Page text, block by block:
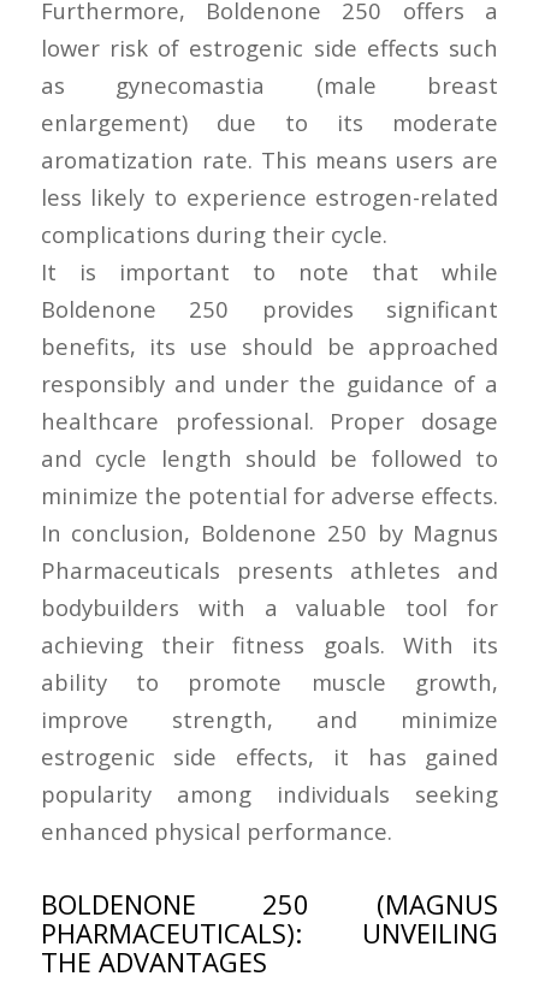
Furthermore, Boldenone 250 offers a
lower risk of estrogenic side effects such
as gynecomastia (male breast
enlargement) due to its moderate
aromatization rate. This means users are
less likely to experience estrogen-related
complications during their cycle.
It is important to note that while
Boldenone 250 provides significant
benefits, its use should be approached
responsibly and under the guidance of a
healthcare professional. Proper dosage
and cycle length should be followed to
minimize the potential for adverse effects.
In conclusion, Boldenone 250 by Magnus
Pharmaceuticals presents athletes and
bodybuilders with a valuable tool for
achieving their fitness goals. With its
ability to promote muscle growth,
improve strength, and minimize
estrogenic side effects, it has gained
popularity among individuals seeking
enhanced physical performance.
BOLDENONE 250 (MAGNUS
PHARMACEUTICALS): UNVEILING
THE ADVANTAGES